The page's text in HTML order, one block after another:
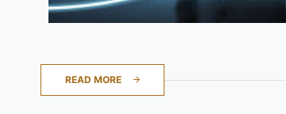
READ MORE